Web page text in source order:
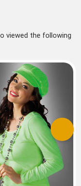
viewed the following
Next